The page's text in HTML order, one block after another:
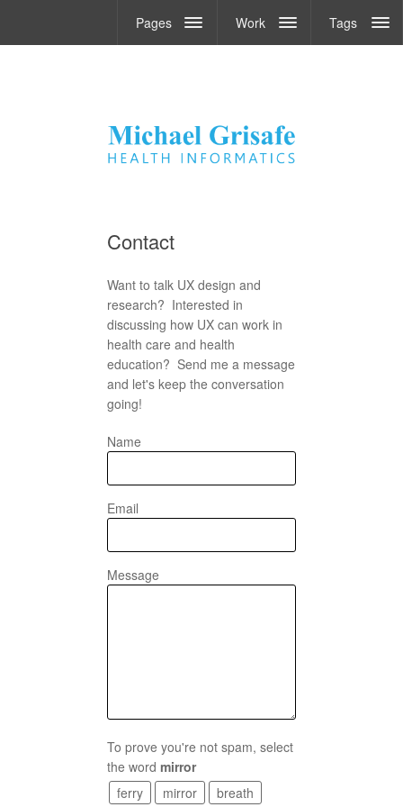
Pages Work Tags
Contact
Want to talk UX design and
research? Interested in
discussing how UX can work in
health care and health
education? Send me a message
and let's keep the conversation
going!
Name
Email
Message
To prove you're not spam, select
the word mirror
ferry
mirror breath